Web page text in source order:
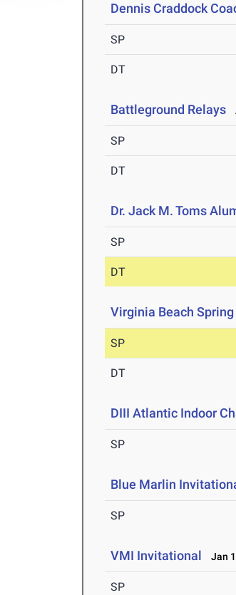
Dennis Craddock
SP
DT
Battleground Relays
SP
DT
Dr. Jack M. Toms
SP
DT
Virginia Beach
SP
DT
DIII Atlantic Indoor
SP
Blue Marlin
SP
VMI Invitational Jan
SP